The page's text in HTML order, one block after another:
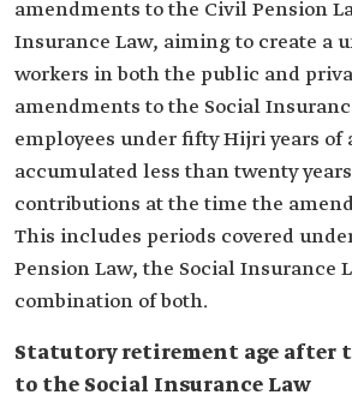
amendments to the Civil Pension
Insurance Law, aiming to create a
workers in both the public and
amendments to the Social
employees under fifty Hijri years of
accumulated less than twenty
contributions at the time the
This includes periods covered
Pension Law, the Social Insurance
combination of both.
Statutory retirement age after
to the Social Insurance Law